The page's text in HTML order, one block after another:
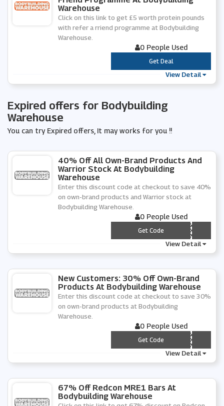
Warehouse
Click on this link to get £5 worth protein pounds
with refer a rriend programme at Bodybuilding
Warehouse.
0 People Used
***
Get Deal
View Detail
Expired offers for Bodybuilding
Warehouse
You can try Expired offers, It may works for you !!
40% Off All Own-Brand Products And
Warrior Stock At Bodybuilding
Warehouse
Enter this discount code at checkout to save 40%
on own-brand products and Warrior stock at
Bodybuilding Warehouse.
0 People Used
*** BW
Get Code
View Detail
New Customers: 30% Off Own-Brand
Products At Bodybuilding Warehouse
Enter this discount code at checkout to save 30%
on own-brand products at Bodybuilding
Warehouse.
0 People Used
*** NNY
Get Code
View Detail
67% Off Redcon MRE1 Bars At
Bodybuilding Warehouse